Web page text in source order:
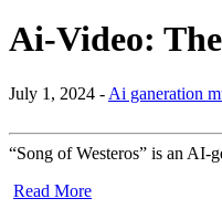
Ai-Video:
July 1, 2024 - Ai ganeration
“Song of Westeros” is an
Read More